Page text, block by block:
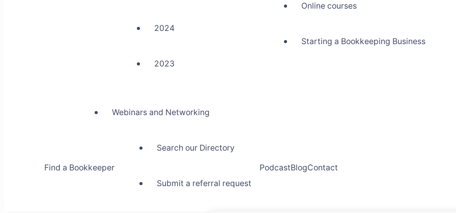
2024
2023
Webinars and Networking
Online courses
Starting a Bookkeeping Business
Find a Bookkeeper
Search our Directory
Submit a referral request
PodcastBlogContact